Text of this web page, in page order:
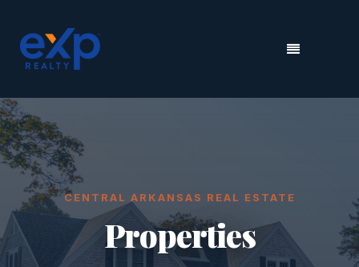
MENU
CENTRAL ARKANSAS REAL ESTATE
Properties